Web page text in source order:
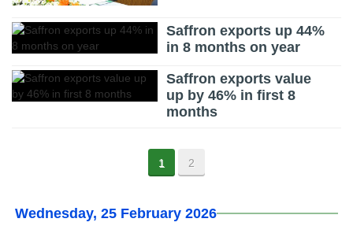
Saffron exports up 44%
in 8 months on year
Saffron exports value
up by 46% in first 8
months
1 2
Wednesday, 25 February 2026